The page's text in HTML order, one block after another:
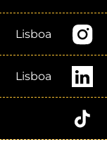
Lisboa
Lisboa